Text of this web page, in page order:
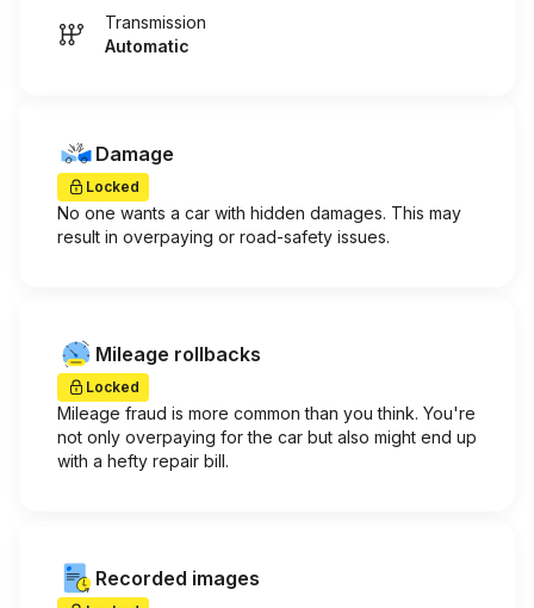
Transmission
Automatic
Damage
Locked
No one wants a car with hidden damages. This may
result in overpaying or road-safety issues.
Mileage rollbacks
Locked
Mileage fraud is more common than you think. You're
not only overpaying for the car but also might end up
with a hefty repair bill.
Recorded images